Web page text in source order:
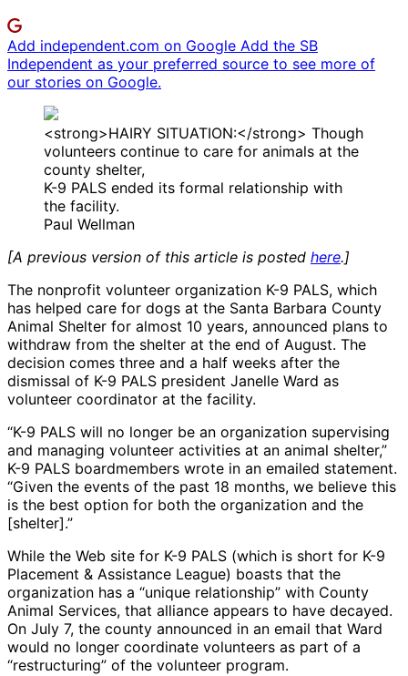
Add independent.com on Google Add the SB
Independent as your preferred source to see more of
our stories on Google.
<strong>HAIRY SITUATION:</strong> Though
volunteers continue to care for animals at the
county shelter,
K-9 PALS ended its formal relationship with
the facility.
Paul Wellman
[A previous version of this article is posted here.]
The nonprofit volunteer organization K-9 PALS, which
has helped care for dogs at the Santa Barbara County
Animal Shelter for almost 10 years, announced plans to
withdraw from the shelter at the end of August. The
decision comes three and a half weeks after the
dismissal of K-9 PALS president Janelle Ward as
volunteer coordinator at the facility.
“K-9 PALS will no longer be an organization supervising
and managing volunteer activities at an animal shelter,”
K-9 PALS boardmembers wrote in an emailed statement.
“Given the events of the past 18 months, we believe this
is the best option for both the organization and the
[shelter].”
While the Web site for K-9 PALS (which is short for K-9
Placement & Assistance League) boasts that the
organization has a “unique relationship” with County
Animal Services, that alliance appears to have decayed.
On July 7, the county announced in an email that Ward
would no longer coordinate volunteers as part of a
“restructuring” of the volunteer program.